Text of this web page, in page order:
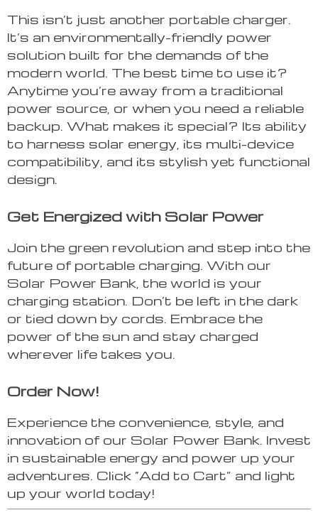
This isn’t just another portable charger.
It’s an environmentally-friendly power
solution built for the demands of the
modern world. The best time to use it?
Anytime you’re away from a traditional
power source, or when you need a reliable
backup. What makes it special? Its ability
to harness solar energy, its multi-device
compatibility, and its stylish yet functional
design.
Get Energized with Solar Power
Join the green revolution and step into the
future of portable charging. With our
Solar Power Bank, the world is your
charging station. Don’t be left in the dark
or tied down by cords. Embrace the
power of the sun and stay charged
wherever life takes you.
Order Now!
Experience the convenience, style, and
innovation of our Solar Power Bank. Invest
in sustainable energy and power up your
adventures. Click “Add to Cart” and light
up your world today!